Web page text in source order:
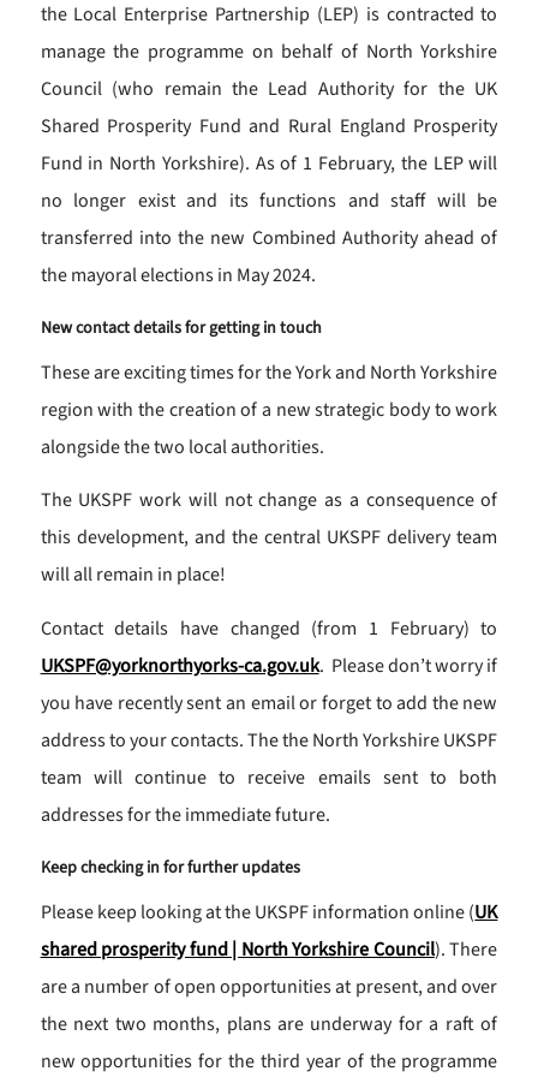
the Local Enterprise Partnership (LEP) is contracted to
manage the programme on behalf of North Yorkshire
Council (who remain the Lead Authority for the UK
Shared Prosperity Fund and Rural England Prosperity
Fund in North Yorkshire). As of 1 February, the LEP will
no longer exist and its functions and staff will be
transferred into the new Combined Authority ahead of
the mayoral elections in May 2024.
New contact details for getting in touch
These are exciting times for the York and North Yorkshire
region with the creation of a new strategic body to work
alongside the two local authorities.
The UKSPF work will not change as a consequence of
this development, and the central UKSPF delivery team
will all remain in place!
Contact details have changed (from 1 February) to
UKSPF@yorknorthyorks-ca.gov.uk. Please don’t worry if
you have recently sent an email or forget to add the new
address to your contacts. The the North Yorkshire UKSPF
team will continue to receive emails sent to both
addresses for the immediate future.
Keep checking in for further updates
Please keep looking at the UKSPF information online (UK
shared prosperity fund | North Yorkshire Council). There
are a number of open opportunities at present, and over
the next two months, plans are underway for a raft of
new opportunities for the third year of the programme